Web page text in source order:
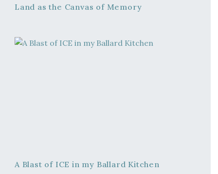
Land as the Canvas of Memory
A Blast of ICE in my Ballard Kitchen